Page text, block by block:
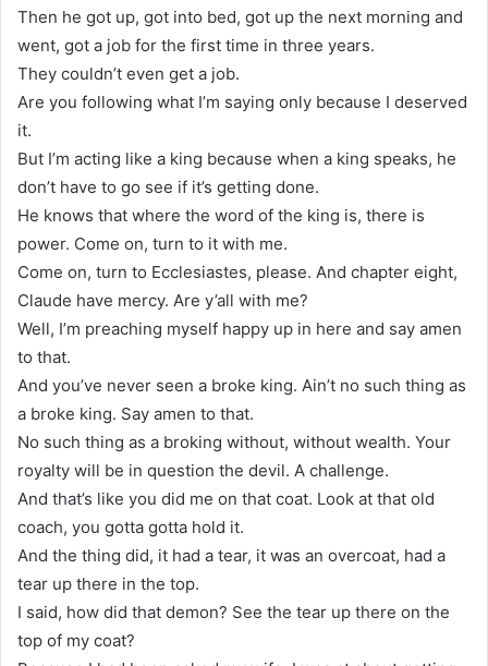
Then he got up, got into bed, got up the next morning and
went, got a job for the first time in three years.
They couldn’t even get a job.
Are you following what I’m saying only because I deserved
it.
But I’m acting like a king because when a king speaks, he
don’t have to go see if it’s getting done.
He knows that where the word of the king is, there is
power. Come on, turn to it with me.
Come on, turn to Ecclesiastes, please. And chapter eight,
Claude have mercy. Are y’all with me?
Well, I’m preaching myself happy up in here and say amen
to that.
And you’ve never seen a broke king. Ain’t no such thing as
a broke king. Say amen to that.
No such thing as a broking without, without wealth. Your
royalty will be in question the devil. A challenge.
And that’s like you did me on that coat. Look at that old
coach, you gotta gotta hold it.
And the thing did, it had a tear, it was an overcoat, had a
tear up there in the top.
I said, how did that demon? See the tear up there on the
top of my coat?